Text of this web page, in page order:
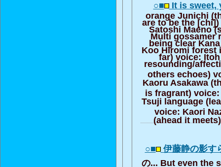
○■ It is sweet,
orange Junichi
are to be the
Satoshi Maeno
Multi gossamer
being clear
Koo Hiromi forest
far) voice:
resounding/
others echoes)
Kaoru Asakawa
is fragrant) voice:
Tsuji language
voice: Kaori
(ahead it
○■ 伊藤静の影
の... But even the